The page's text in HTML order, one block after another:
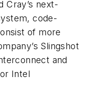
Cray’s next-
code-
of more
Slingshot
and
Intel